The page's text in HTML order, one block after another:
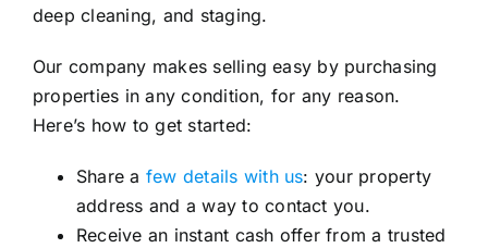
deep cleaning, and staging.
Our company makes selling easy by purchasing
properties in any condition, for any reason.
Here’s how to get started:
Share a few details with us: your property
address and a way to contact you.
Receive an instant cash offer from a trusted